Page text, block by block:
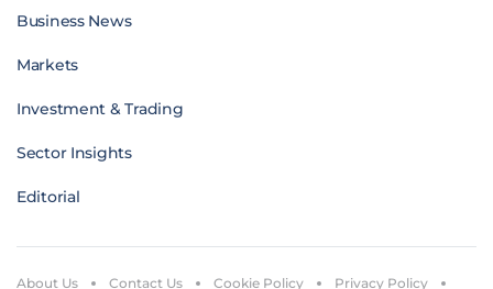
Business News
Markets
Investment & Trading
Sector Insights
Editorial
About Us Contact Us Cookie Policy Privacy Policy